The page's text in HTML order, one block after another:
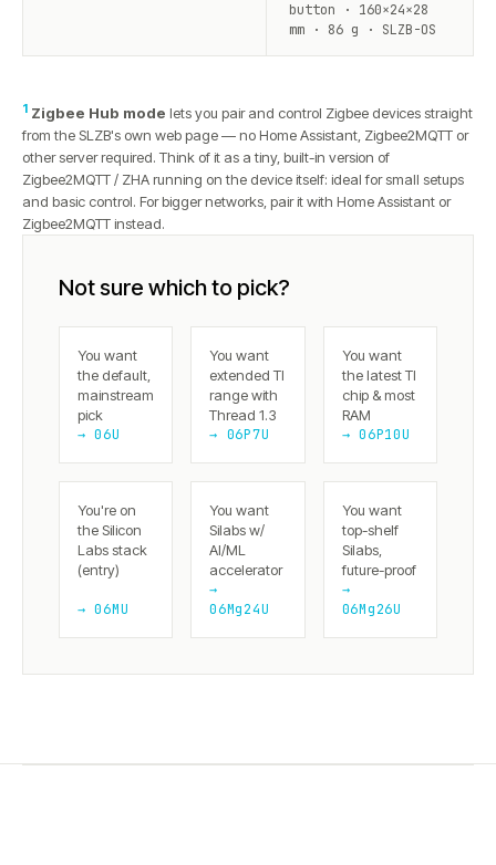
button · 160×24×28
mm · 86 g · SLZB-OS
1 Zigbee Hub mode lets you pair and control Zigbee devices straight
from the SLZB's own web page — no Home Assistant, Zigbee2MQTT or
other server required. Think of it as a tiny, built-in version of
Zigbee2MQTT / ZHA running on the device itself: ideal for small setups
and basic control. For bigger networks, pair it with Home Assistant or
Zigbee2MQTT instead.
Not sure which to pick?
You want
the default,
mainstream
pick
→ 06U
You want
extended TI
range with
Thread 1.3
→ 06P7U
You want
the latest TI
chip & most
RAM
→ 06P10U
You're on
the Silicon
Labs stack
(entry)
→ 06MU
You want
Silabs w/
AI/ML
accelerator
→
06Mg24U
You want
top-shelf
Silabs,
future-proof
→
06Mg26U